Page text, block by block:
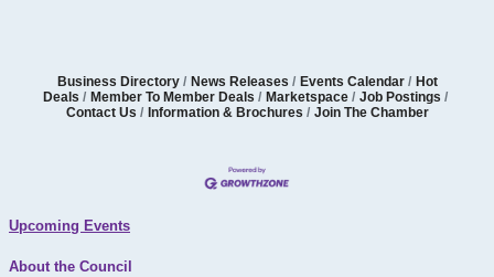
Business Directory News Releases Events Calendar
Hot
Deals
Member To Member Deals Marketspace
Job Postings
Contact Us
Information & Brochures Join The Chamber
Upcoming Events
About the Council